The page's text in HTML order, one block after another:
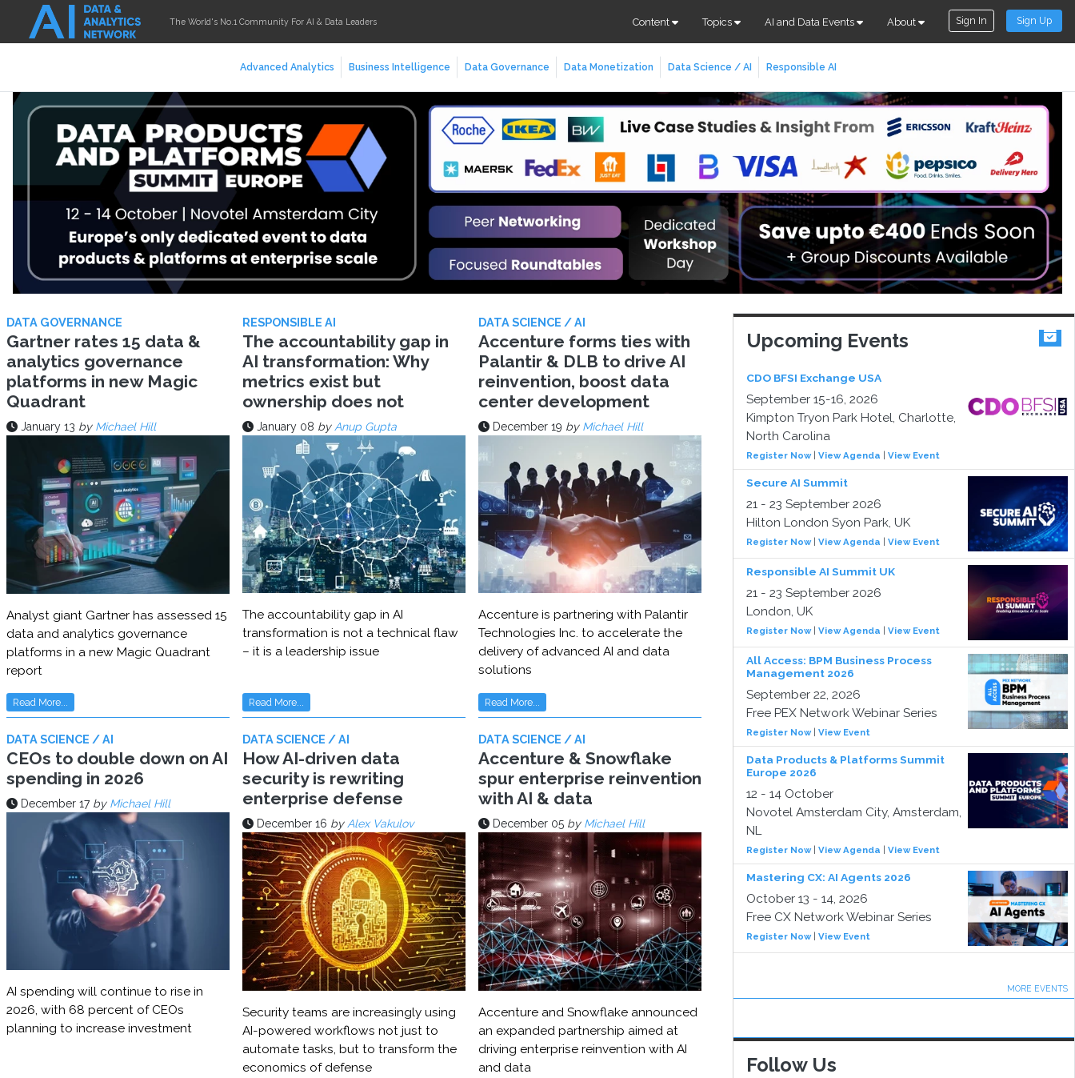
The World's No.1 Community For AI & Data Leaders Content Topics AI and Data Events About Sign In Sign Up
Advanced Analytics Business Intelligence Data Governance Data Monetization Data Science / AI Responsible AI
DATA GOVERNANCE
Gartner rates 15 data &
analytics governance
platforms in new Magic
Quadrant
January 13 by Michael Hill
Analyst giant Gartner has assessed 15
data and analytics governance
platforms in a new Magic Quadrant
report
Read More...
RESPONSIBLE AI
The accountability gap in
AI transformation: Why
metrics exist but
ownership does not
January 08 byAnup Gupta
The accountability gap in AI
transformation is not a technical flaw
– it is a leadership issue
Read More...
DATA SCIENCE / AI
Accenture forms ties with
Palantir & DLB to drive AI
reinvention, boost data
center development
December 19 by Michael Hill
Accenture is partnering with Palantir
Technologies Inc. to accelerate the
delivery of advanced AI and data
solutions
Read More...
DATA SCIENCE / AI
CEOs to double down on AI
spending in 2026
December 17 by Michael Hill
AI spending will continue to rise in
2026, with 68 percent of CEOs
planning to increase investment
DATA SCIENCE / AI
How AI-driven data
security is rewriting
enterprise defense
December 16 by Alex Vakulov
Security teams are increasingly using
AI-powered workflows not just to
automate tasks, but to transform the
economics of defense
DATA SCIENCE / AI
Accenture & Snowflake
spur enterprise reinvention
with AI & data
December 05 by Michael Hill
Accenture and Snowflake announced
an expanded partnership aimed at
driving enterprise reinvention with AI
and data
Upcoming Events
CDO BFSI Exchange USA
September 15-16, 2026
Kimpton Tryon Park Hotel, Charlotte,
North Carolina
Register Now| View Agenda View Event
Secure AI Summit
21 - 23 September 2026
Hilton London Syon Park, UK
Register Now| View Agenda View Event
Responsible AI Summit UK
21 - 23 September 2026
London, UK
Register Now| View Agenda View Event
All Access: BPM Business Process
Management 2026
September 22, 2026
Free PEX Network Webinar Series
Register Now| View Event
Data Products & Platforms Summit
Europe 2026
12 - 14 October
Novotel Amsterdam City, Amsterdam,
NL
Register Now| View Agenda View Event
Mastering CX: AI Agents 2026
October 13 - 14, 2026
Free CX Network Webinar Series
Register Now| View Event
MORE EVENTS
Follow Us